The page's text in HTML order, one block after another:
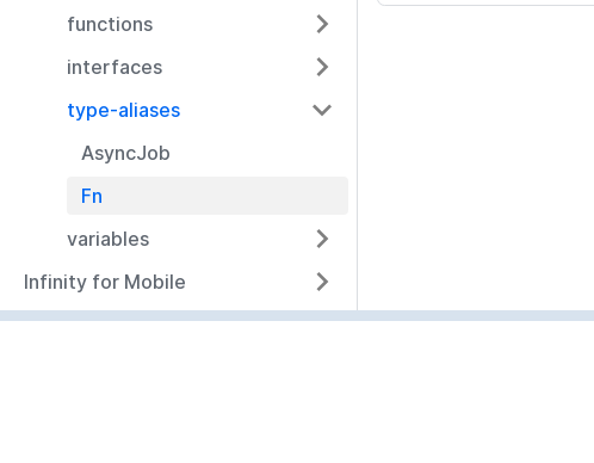
functions
interfaces
type-aliases
AsyncJob
Fn
variables
Infinity for Mobile